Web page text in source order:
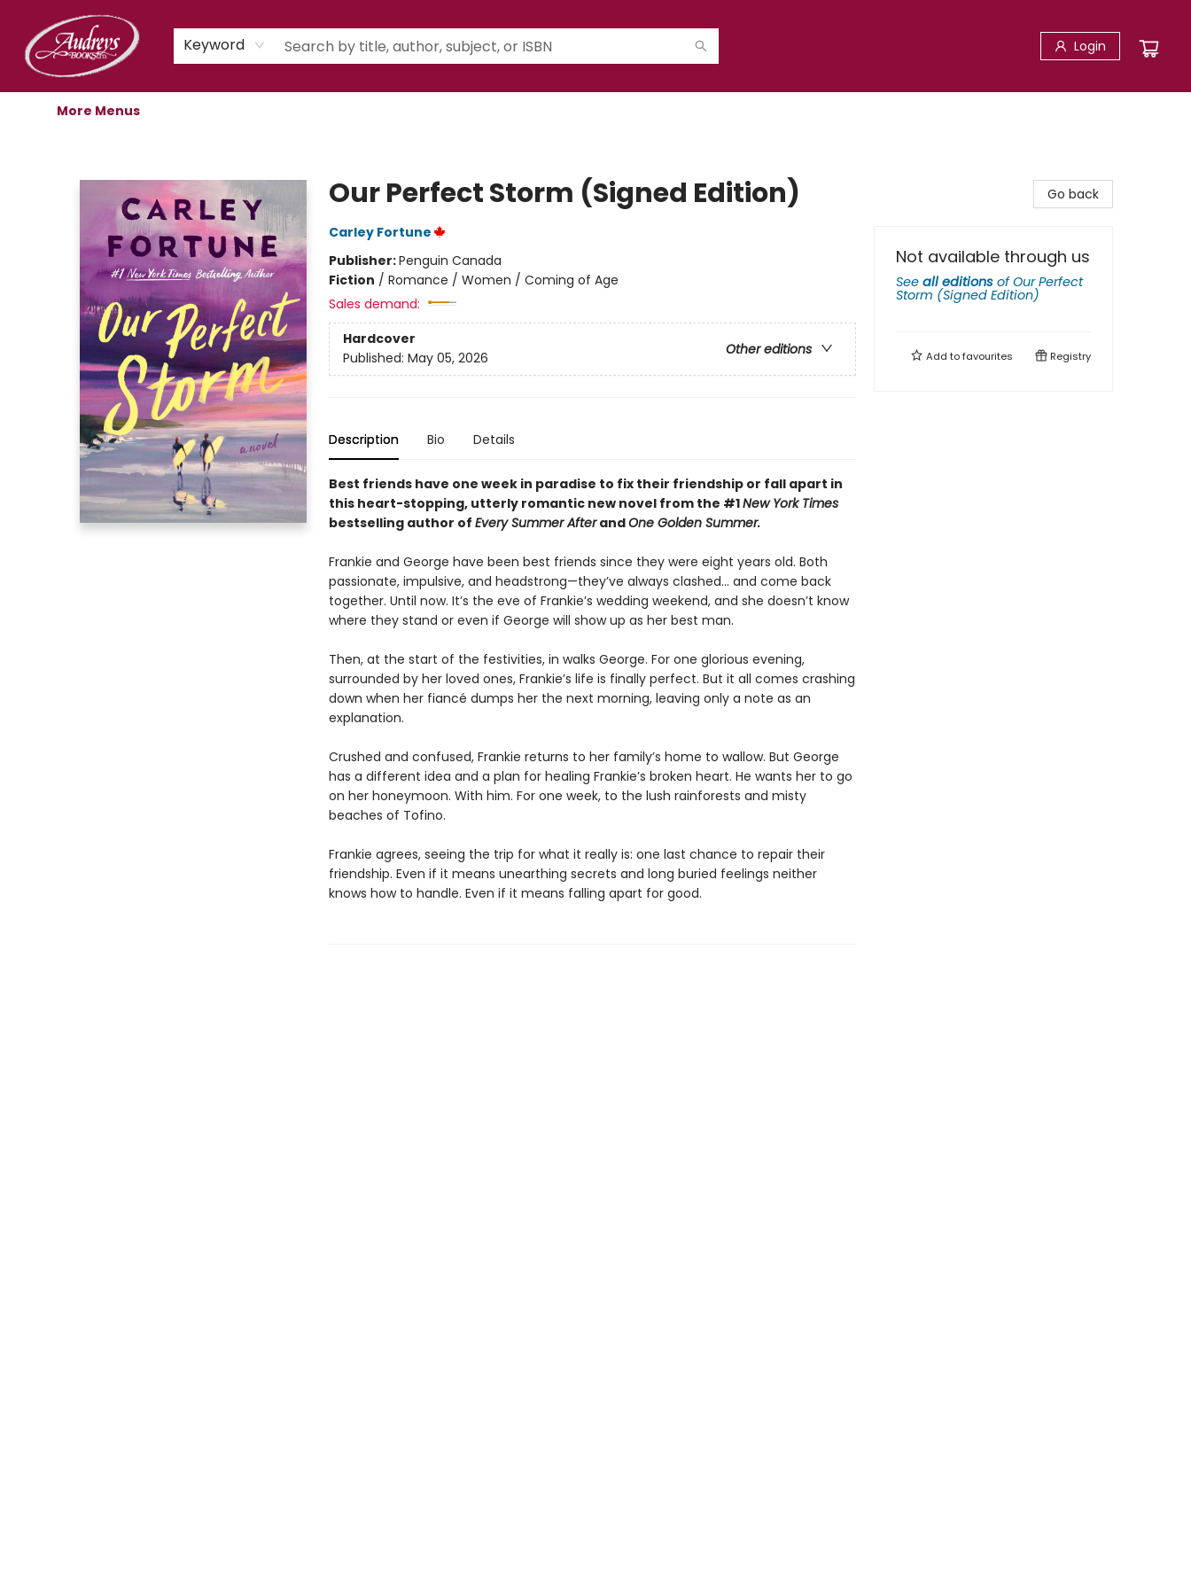
Keyword Login
Home
Shop
Children's Store
Staff Picks
Gift Cards
Libro.fm Audiobooks
Book Clubs
Events
Podcast
About Us
More Menus
Our Perfect Storm (Signed Edition)
Carley Fortune
Publisher:Penguin Canada
Fiction / Romance / Women / Coming of Age
Sales demand:
Hardcover
Other editions
Published: May 05, 2026
Description Bio Details
Best friends have one week in paradise to fix their friendship or fall apart in
this heart-stopping, utterly romantic new novel from the #1New York Times
bestselling author of Every Summer AfterandOne Golden Summer.
Frankie and George have been best friends since they were eight years old. Both
passionate, impulsive, and headstrong—they’ve always clashed... and come back
together. Until now. It’s the eve of Frankie’s wedding weekend, and she doesn’t know
where they stand or even if George will show up as her best man.
Then, at the start of the festivities, in walks George. For one glorious evening,
surrounded by her loved ones, Frankie’s life is finally perfect. But it all comes crashing
down when her fiancé dumps her the next morning, leaving only a note as an
explanation.
Crushed and confused, Frankie returns to her family’s home to wallow. But George
has a different idea and a plan for healing Frankie’s broken heart. He wants her to go
on her honeymoon. With him. For one week, to the lush rainforests and misty
beaches of Tofino.
Frankie agrees, seeing the trip for what it really is: one last chance to repair their
friendship. Even if it means unearthing secrets and long buried feelings neither
knows how to handle. Even if it means falling apart for good.
Go back
Not available through us
See all editions ofOur Perfect
Storm (Signed Edition)
Add tofavourites Registry